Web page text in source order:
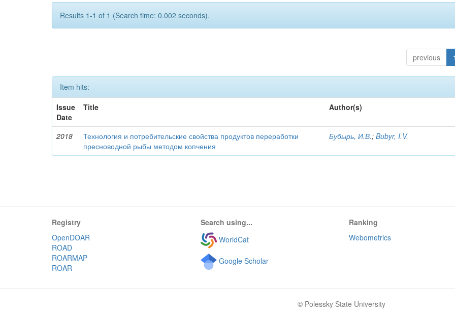
Results 1-1 of 1 (Search time: 0.002 seconds).
previous 1
Item hits:
Issue
Date
Title Author(s)
2018
Технология и потребительские свойства продуктов переработки
пресноводной рыбы методом копчения
Бубырь, И.В.;Bubyr, I.V.
Registry
OpenDOAR
ROAD
ROARMAP
ROAR
Search using...
WorldCat
Google Scholar
Ranking
Webometrics
© Polessky State University